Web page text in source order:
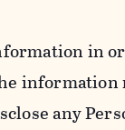
in
information
any